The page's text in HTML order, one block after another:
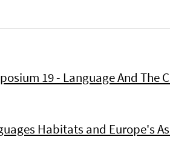
19 - Language And The
Habitats and Europe's